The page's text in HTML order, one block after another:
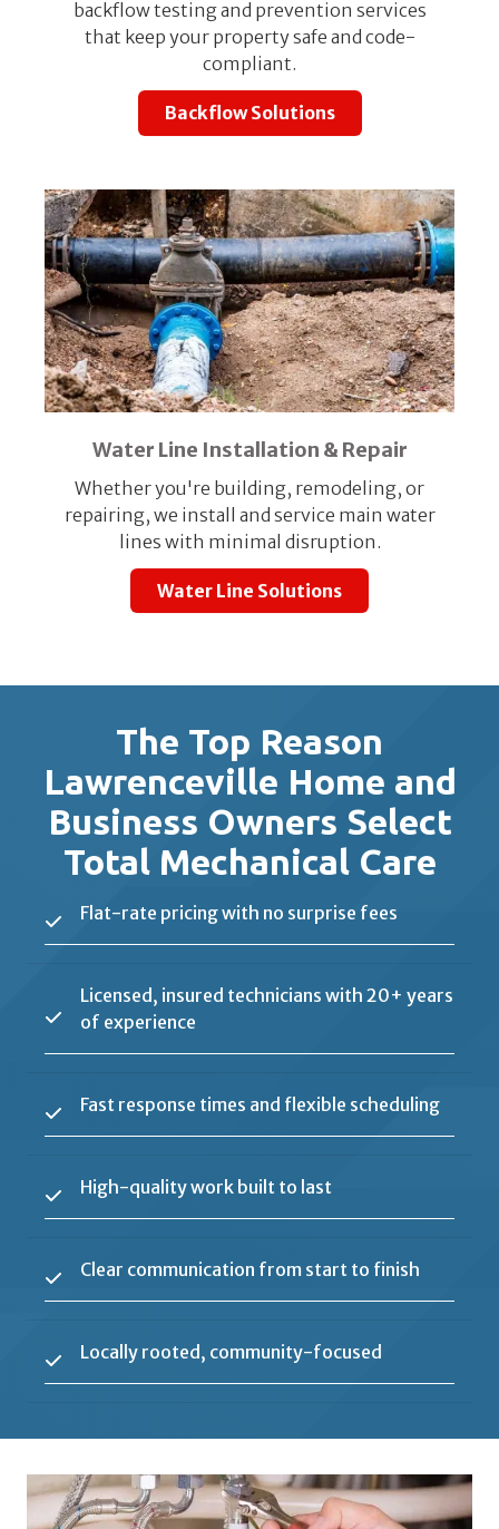
backflow testing and prevention services
that keep your property safe and code-
compliant.
Backflow Solutions
Water Line Installation & Repair
Whether you're building, remodeling, or
repairing, we install and service main water
lines with minimal disruption.
Water Line Solutions
The Top Reason
Lawrenceville Home and
Business Owners Select
Total Mechanical Care
Flat-rate pricing with no surprise fees
Licensed, insured technicians with 20+ years
of experience
Fast response times and flexible scheduling
High-quality work built to last
Clear communication from start to finish
Locally rooted, community-focused